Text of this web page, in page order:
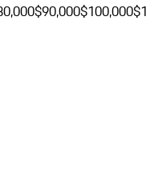
$90,000$100,000